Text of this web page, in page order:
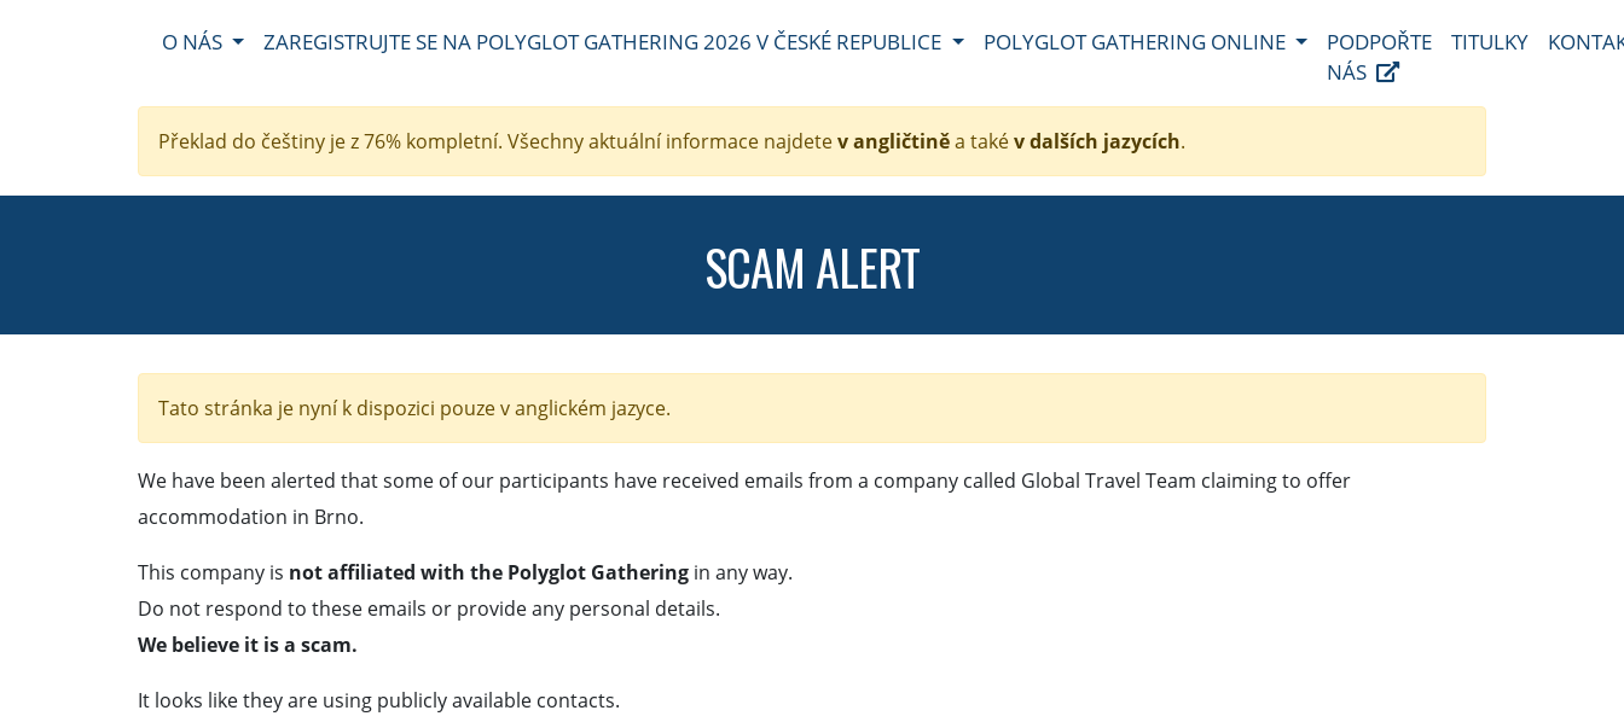
O NÁS ZAREGISTRUJTE SE NA POLYGLOT GATHERING 2026 V ČESKÉ REPUBLICE POLYGLOT GATHERING ONLINE
PODPOŘTE
NÁS
TITULKY
Překlad do češtiny je z 76% kompletní. Všechny aktuální informace najdetev angličtiněa takév dalších jazycích.
SCAM ALERT
Tato stránka je nyní k dispozici pouze v anglickém jazyce.
We have been alerted that some of our participants have received emails from a company called Global Travel Team claiming to offer
accommodation in Brno.
This company is not affiliated with the Polyglot Gathering in any way.
Do not respond to these emails or provide any personal details.
We believe it is a scam.
It looks like they are using publicly available contacts.